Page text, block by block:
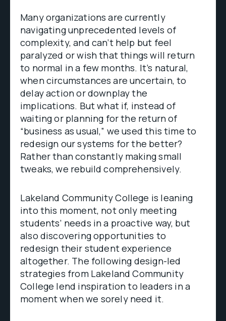
Many organizations are currently
navigating unprecedented levels of
complexity, and can’t help but feel
paralyzed or wish that things will return
to normal in a few months. It’s natural,
when circumstances are uncertain, to
delay action or downplay the
implications. But what if, instead of
waiting or planning for the return of
“business as usual,” we used this time to
redesign our systems for the better?
Rather than constantly making small
tweaks, we rebuild comprehensively.
Lakeland Community College is leaning
into this moment, not only meeting
students’ needs in a proactive way, but
also discovering opportunities to
redesign their student experience
altogether. The following design-led
strategies from Lakeland Community
College lend inspiration to leaders in a
moment when we sorely need it.